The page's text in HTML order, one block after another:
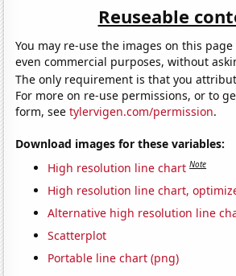
Reuseable
You may re-use the images on this
even commercial purposes, without
The only requirement is that you
For more on re-use permissions, or to
form, seetylervigen.com/permission.
Download images for these variables:
High resolution line chart Note
High resolution line chart,
Alternative high resolution line
Scatterplot
Portable line chart (png)